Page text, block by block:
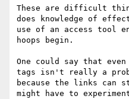
These are difficult
does knowledge of
use of an access tool
hoops begin.
One could say that
tags isn't really a
because the links can
might have to